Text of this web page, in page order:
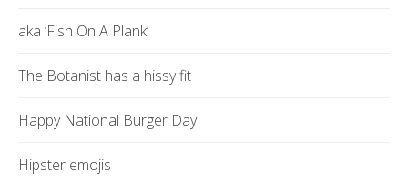
aka ‘Fish On A Plank’
The Botanist has a hissy fit
Happy National Burger Day
Hipster emojis